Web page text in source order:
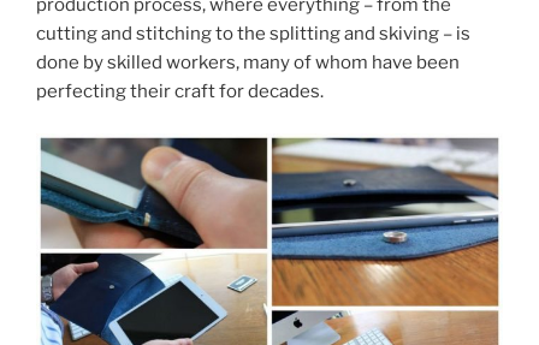
production process, where everything – from the
cutting and stitching to the splitting and skiving – is
done by skilled workers, many of whom have been
perfecting their craft for decades.